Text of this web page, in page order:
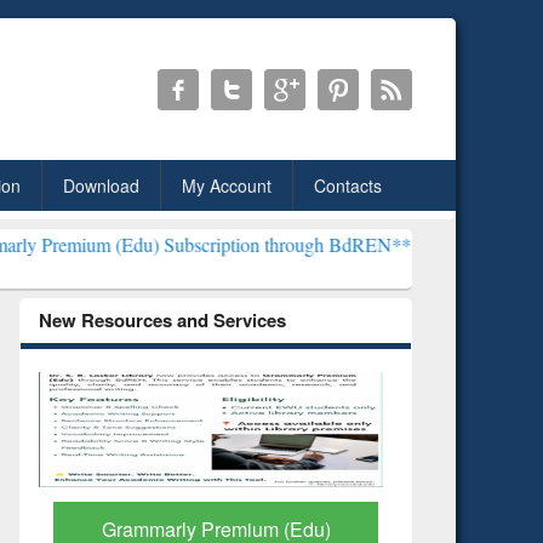
Download My Account Contacts
Subscription through BdREN***EWU Library will henceforth
New Resources and Services
GetFTR: Your Shortcut to